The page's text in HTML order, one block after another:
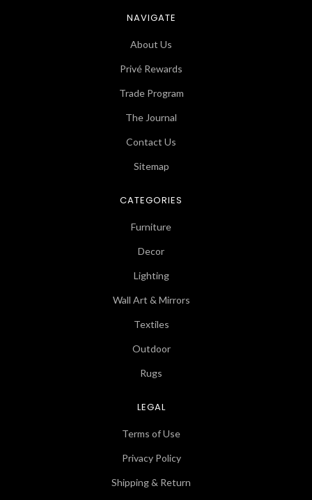
NAVIGATE
About Us
Privé Rewards
Trade Program
The Journal
Contact Us
Sitemap
CATEGORIES
Furniture
Decor
Lighting
Wall Art & Mirrors
Textiles
Outdoor
Rugs
LEGAL
Terms of Use
Privacy Policy
Shipping & Return